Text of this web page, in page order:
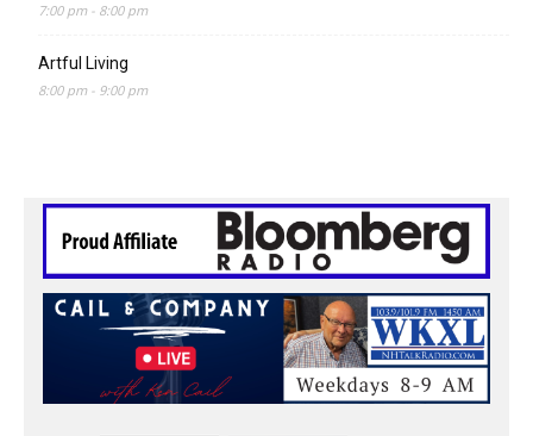
7:00 pm- 8:00 pm
Artful Living
8:00 pm- 9:00 pm